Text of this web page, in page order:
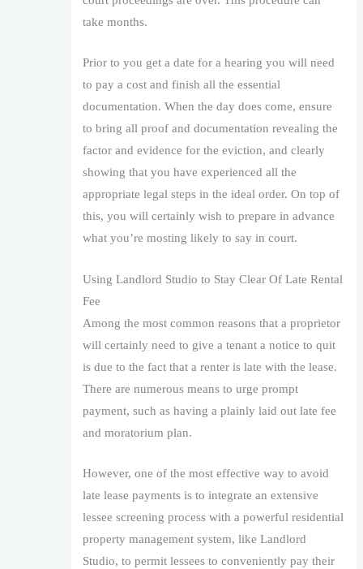
take months.
Prior to you get a date for a hearing you will need
to pay a cost and finish all the essential
documentation. When the day does come, ensure
to bring all proof and documentation revealing the
factor and evidence for the eviction, and clearly
showing that you have experienced all the
appropriate legal steps in the ideal order. On top of
this, you will certainly wish to prepare in advance
what you’re mosting likely to say in court.
Using Landlord Studio to Stay Clear Of Late Rental
Fee
Among the most common reasons that a proprietor
will certainly need to give a tenant a notice to quit
is due to the fact that a renter is late with the lease.
There are numerous means to urge prompt
payment, such as having a plainly laid out late fee
and moratorium plan.
However, one of the most effective way to avoid
late lease payments is to integrate an extensive
lessee screening process with a powerful residential
property management system, like Landlord
Studio, to permit lessees to conveniently pay their